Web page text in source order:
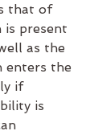
that of
is present
as the
enters the
if
is